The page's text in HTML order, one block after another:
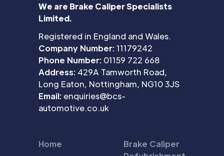
We are Brake Caliper Specialists
Limited.
Registered in England and Wales.
Company Number:11179242
Phone Number: 01159 722 668
Address: 429A Tamworth Road,
Long Eaton, Nottingham, NG10 3JS
Email: enquiries@bcs-
automotive.co.uk
Home
Brake Caliper